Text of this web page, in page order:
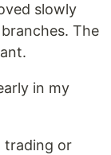
slowly
The
in my
trading or